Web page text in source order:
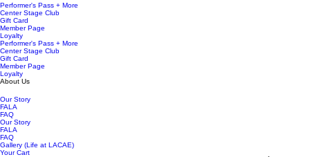
Performer's Pass + More
Center Stage Club
Gift Card
Member Page
Loyalty
Performer's Pass + More
Center Stage Club
Gift Card
Member Page
Loyalty
About Us
Our Story
FALA
FAQ
Our Story
FALA
FAQ
Gallery (Life at LACAE)
Your Cart